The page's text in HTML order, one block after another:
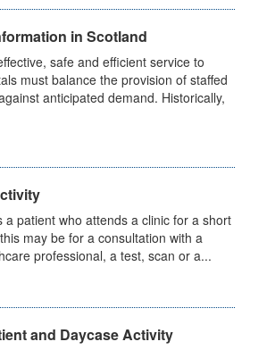
in Scotland
safe and efficient service to
must balance the provision of staffed
anticipated demand. Historically,
a patient who attends a clinic for a short
may be for a consultation with a
professional, a test, scan or a...
and Daycase Activity